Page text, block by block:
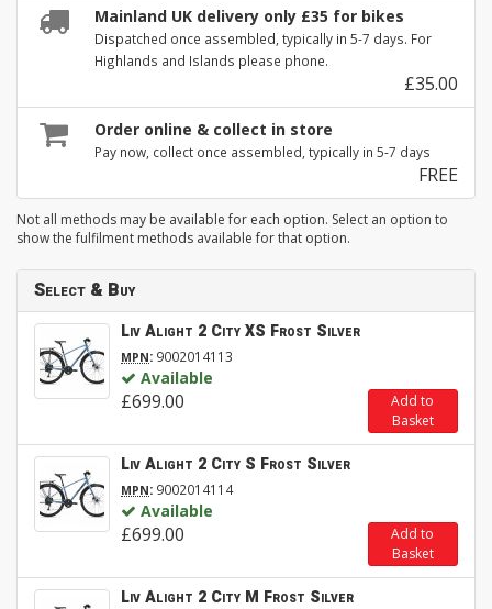
Mainland UK delivery only £35 for bikes
Dispatched once assembled, typically in 5-7 days. For
Highlands and Islands please phone.
£35.00
Order online & collect in store
Pay now, collect once assembled, typically in 5-7 days
FREE
Not all methods may be available for each option. Select an option to
show the fulfilment methods available for that option.
Select & Buy
Liv Alight 2 City XS Frost Silver
MPN: 9002014113
Available
£699.00
Add to
Basket
Liv Alight 2 City S Frost Silver
MPN: 9002014114
Available
£699.00
Add to
Basket
Liv Alight 2 City M Frost Silver